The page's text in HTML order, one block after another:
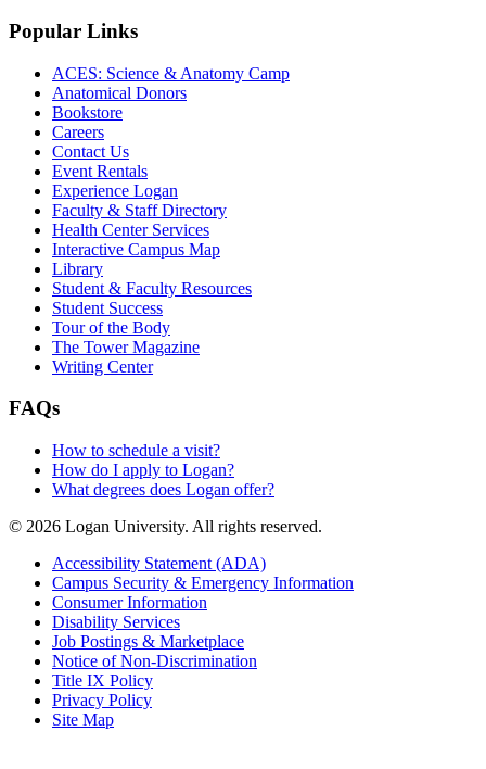
Popular Links
ACES: Science & Anatomy Camp
Anatomical Donors
Bookstore
Careers
Contact Us
Event Rentals
Experience Logan
Faculty & Staff Directory
Health Center Services
Interactive Campus Map
Library
Student & Faculty Resources
Student Success
Tour of the Body
The Tower Magazine
Writing Center
FAQs
How to schedule a visit?
How do I apply to Logan?
What degrees does Logan offer?
© 2026 Logan University. All rights reserved.
Accessibility Statement (ADA)
Campus Security & Emergency Information
Consumer Information
Disability Services
Job Postings & Marketplace
Notice of Non-Discrimination
Title IX Policy
Privacy Policy
Site Map